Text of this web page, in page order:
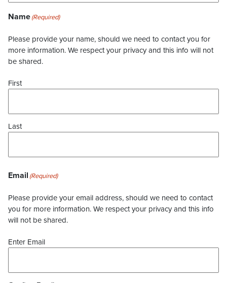
Name(Required)
Please provide your name, should we need to contact you for
more information. We respect your privacy and this info will not
be shared.
First
Last
Email (Required)
Please provide your email address, should we need to contact
you for more information. We respect your privacy and this info
will not be shared.
Enter Email